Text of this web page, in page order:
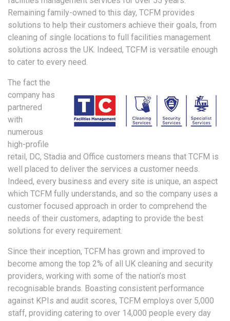
Remaining family-owned to this day, TCFM provides
solutions to help their customers achieve their goals, from
cleaning of single locations to full facilities management
solutions across the UK. Indeed, TCFM is versatile enough
to cater to every need.
The fact the
company has
partnered
with
numerous
high-profile
retail, DC, Stadia and Office customers means that TCFM is
well placed to deliver the services a customer needs.
Indeed, every business and every site is unique, an aspect
which TCFM fully understands, and so the company uses a
customer focused approach in order to comprehend the
needs of their customers, adapting to provide the best
solutions for every requirement.
Since their inception, TCFM has grown and improved to
become among the top 2% of all UK cleaning and security
providers, working with some of the nation’s most
recognisable brands. Boasting consistent performance
against KPIs and audit scores, TCFM employs over 5,000
staff, providing catering to over 14,000 people every day